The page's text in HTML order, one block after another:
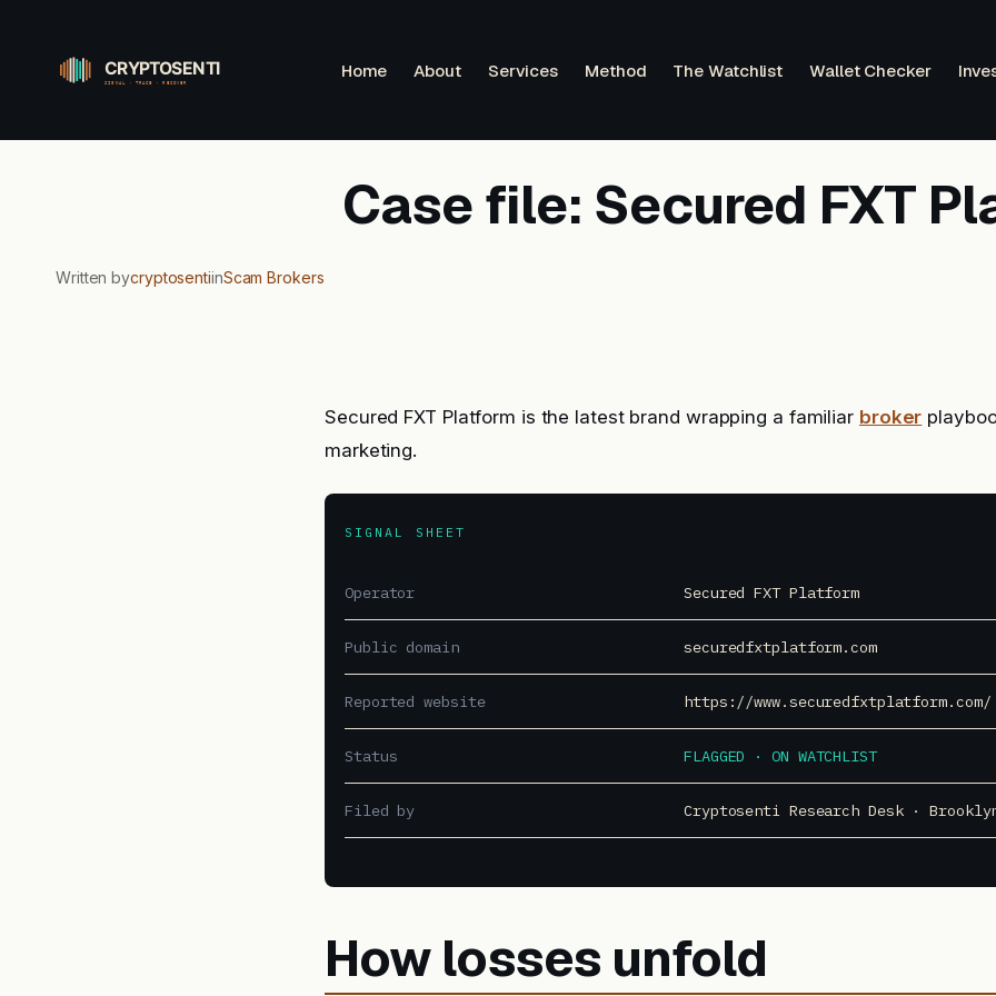
content
Home About Services Method The Watchlist Wallet Checker
Case file: Secured FXT
Written bycryptosentiinScam Brokers
Secured FXT Platform is the latest brand wrapping a familiar broker
marketing.
SIGNAL SHEET
Operator Secured FXT Platform
Public domain securedfxtplatform.com
Reported website https://www.securedfxtplatform.com/
Status FLAGGED · ON WATCHLIST
Filed by Cryptosenti Research Desk ·
How losses unfold